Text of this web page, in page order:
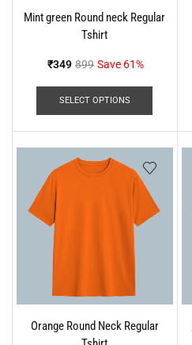
Mint green Round neck Regular
Tshirt
₹349 899 Save 61%
SELECT OPTIONS
Orange Round Neck Regular